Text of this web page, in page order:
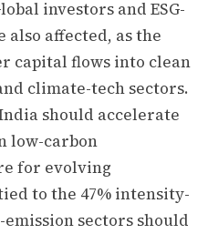
investors and ESG-
also affected, as the
capital flows into clean
climate-tech sectors.
should accelerate
low-carbon
for evolving
to the 47% intensity-
sectors should